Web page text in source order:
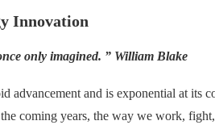
Innovation
only imagined. ” William Blake
advancement and is exponential at its
coming years, the way we work,